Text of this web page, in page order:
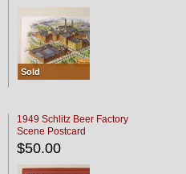
Sold
1949 Schlitz Beer Factory
Scene Postcard
$50.00